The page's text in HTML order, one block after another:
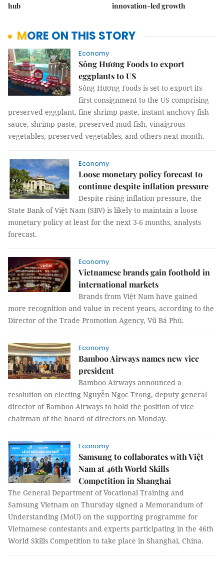
hub innovation-led growth
MORE ON THIS STORY
Economy
Sông Hương Foods to export
eggplants to US
Sông Hương Foods is set to export its
first consignment to the US comprising
preserved eggplant, fine shrimp paste, instant anchovy fish
sauce, shrimp paste, preserved mud fish, vinaigrous
vegetables, preserved vegetables, and others next month.
Economy
Loose monetary policy forecast to
continue despite inflation pressure
Despite rising inflation pressure, the
State Bank of Việt Nam (SBV) is likely to maintain a loose
monetary policy at least for the next 3-6 months, analysts
forecast.
Economy
Vietnamese brands gain foothold in
international markets
Brands from Việt Nam have gained
more recognition and value in recent years, according to the
Director of the Trade Promotion Agency, Vũ Bá Phú.
Economy
Bamboo Airways names new vice
president
Bamboo Airways announced a
resolution on electing Nguyễn Ngọc Trọng, deputy general
director of Bamboo Airways to hold the position of vice
chairman of the board of directors on Monday.
Economy
Samsung to collaborates with Việt
Nam at 46th World Skills
Competition in Shanghai
The General Department of Vocational Training and
Samsung Vietnam on Thursday signed a Memorandum of
Understanding (MoU) on the supporting programme for
Vietnamese contestants and experts participating in the 46th
World Skills Competition to take place in Shanghai, China.